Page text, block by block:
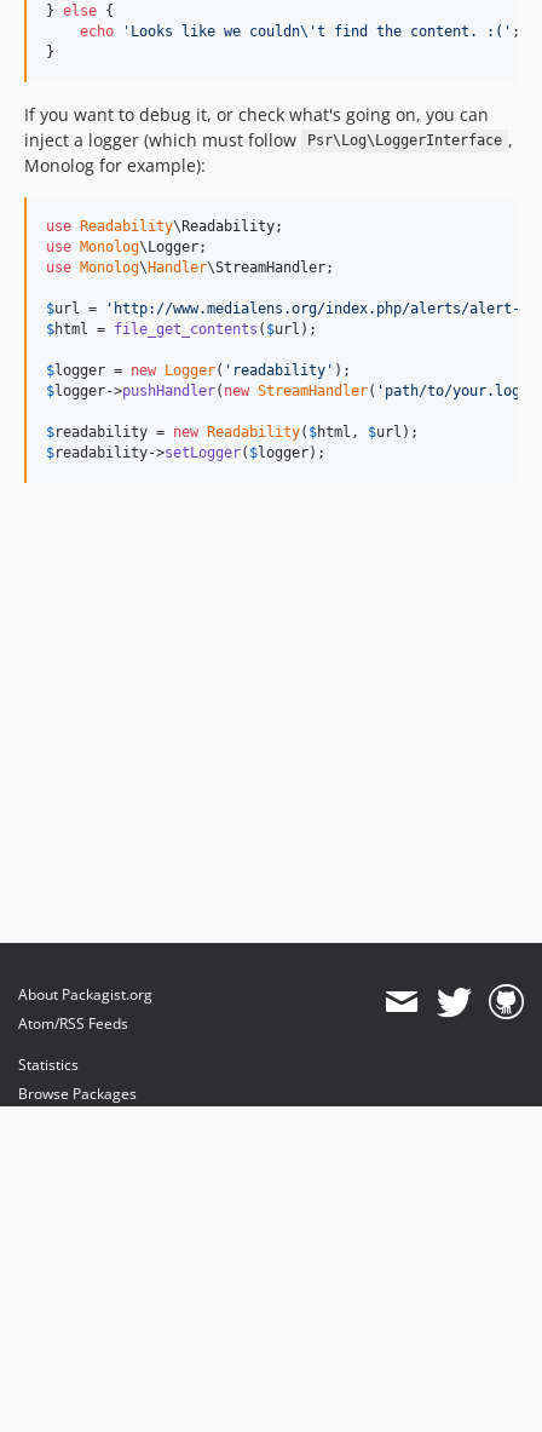
} else {
echo
' Looks like we couldn\'t find the content. :( ' ;
}
If you want to debug it, or check what's going on, you can
inject a logger (which must follow
Psr\Log\LoggerInterface ,
Monolog for example):
use Readability\Readability
use Monolog\Logger
use Monolog\Handler\StreamHandler;
$url = ' http://www.medialens.org/index.php/alerts/alert-
$html = file_get_contents ( $url );
$logger = new Logger( ' readability '
$logger->pushHandler( new StreamHandler( ' path/to/your.log
$readability = new Readability( $html , $url
$readability->setLogger( $logger);
About Packagist.org
Atom/RSS Feeds
Statistics
Browse Packages